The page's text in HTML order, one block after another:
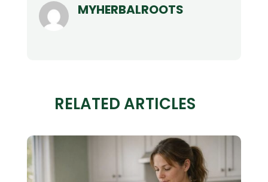
MYHERBALROOTS
RELATED ARTICLES